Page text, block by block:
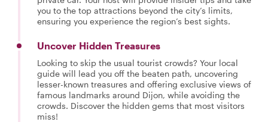
you to the top attractions beyond the city’s limits,
ensuring you experience the region’s best sights.
Uncover Hidden Treasures
Looking to skip the usual tourist crowds? Your local
guide will lead you off the beaten path, uncovering
lesser-known treasures and offering exclusive views of
famous landmarks around Dijon, while avoiding the
crowds. Discover the hidden gems that most visitors
miss!